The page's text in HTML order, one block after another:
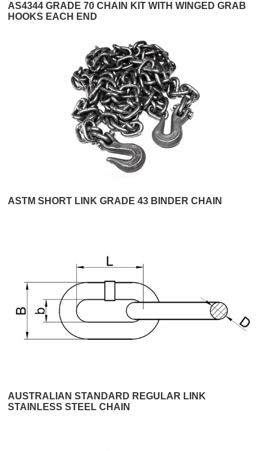
AS4344 GRADE 70 CHAIN KIT WITH WINGED GRAB
HOOKS EACH END
ASTM SHORT LINK GRADE 43 BINDER CHAIN
AUSTRALIAN STANDARD REGULAR LINK
STAINLESS STEEL CHAIN